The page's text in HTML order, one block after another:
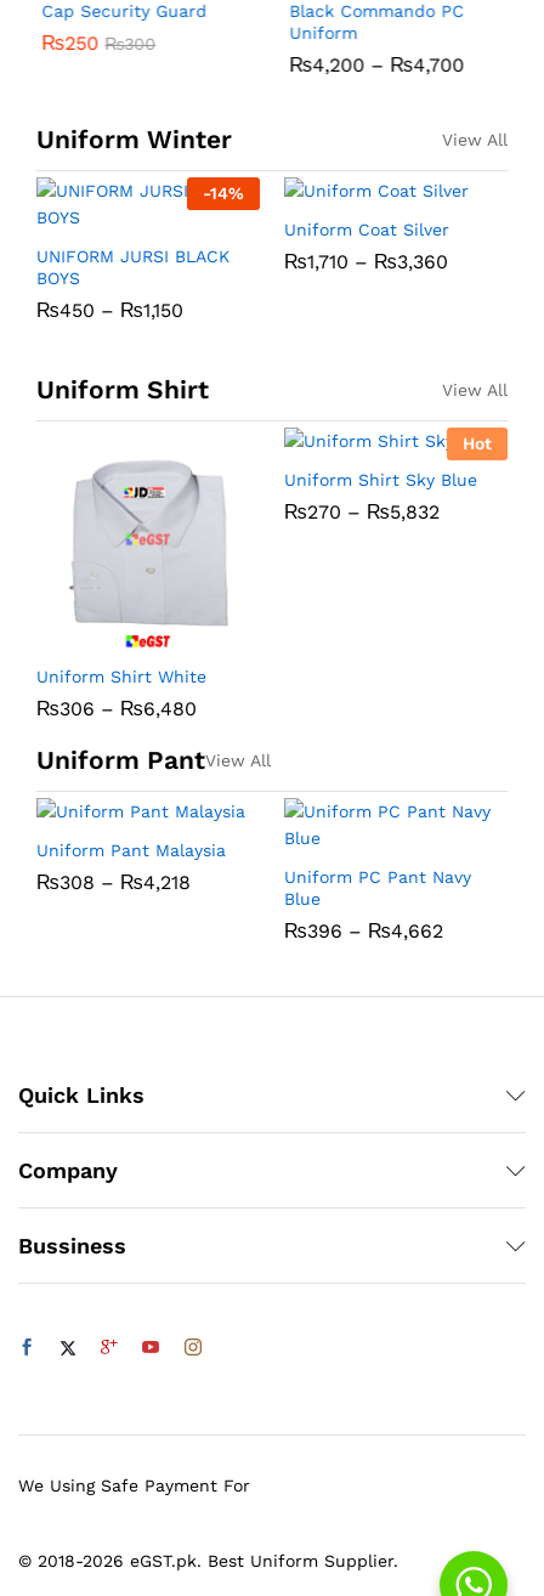
Cap Security Guard
₨250 ₨300
Black Commando PC
Uniform
₨4,200 – ₨4,700
Uniform Winter View All
-14%
UNIFORM JURSI BLACK
BOYS
₨450 – ₨1,150
Uniform Coat Silver
₨1,710 – ₨3,360
Uniform Shirt View All
Uniform Shirt White
₨306 – ₨6,480
Hot
Uniform Shirt Sky Blue
₨270 – ₨5,832
Uniform PantView All
Uniform Pant Malaysia
₨308 – ₨4,218
Uniform PC Pant Navy
Blue
₨396 – ₨4,662
Quick Links
Company
Bussiness
© 2018-2026 eGST.pk. Best Uniform Supplier.
We Using Safe Payment For